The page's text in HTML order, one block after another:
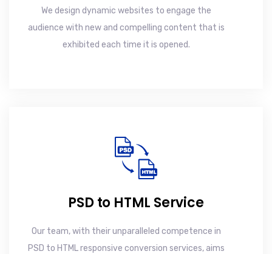
We design dynamic websites to engage the
audience with new and compelling content that is
exhibited each time it is opened.
PSD to HTML Service
Our team, with their unparalleled competence in
PSD to HTML responsive conversion services, aims